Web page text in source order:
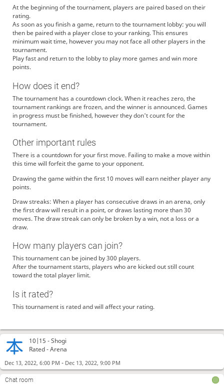
10|15 -Shogi
Rated - Arena
Dec 13, 2022, 6:00 PM - Dec 13, 2022, 9:00 PM
Chat room
At the beginning of the tournament, players are paired based on their
rating.
As soon as you finish a game, return to the tournament lobby: you will
then be paired with a player close to your ranking. This ensures
minimum wait time, however you may not face all other players in the
tournament.
Play fast and return to the lobby to play more games and win more
points.
How does it end?
The tournament has a countdown clock. When it reaches zero, the
tournament rankings are frozen, and the winner is announced. Games
in progress must be finished, however they don't count for the
tournament.
Other important rules
There is a countdown for your first move. Failing to make a move within
this time will forfeit the game to your opponent.
Drawing the game within the first 10 moves will earn neither player any
points.
Draw streaks: When a player has consecutive draws in an arena, only
the first draw will result in a point, or draws lasting more than 30
moves. The draw streak can only be broken by a win, not a loss or a
draw.
How many players can join?
This tournament can be joined by 300 players.
After the tournament starts, players who are kicked out still count
toward the total player limit.
Is it rated?
This tournament is rated and will affect your rating.